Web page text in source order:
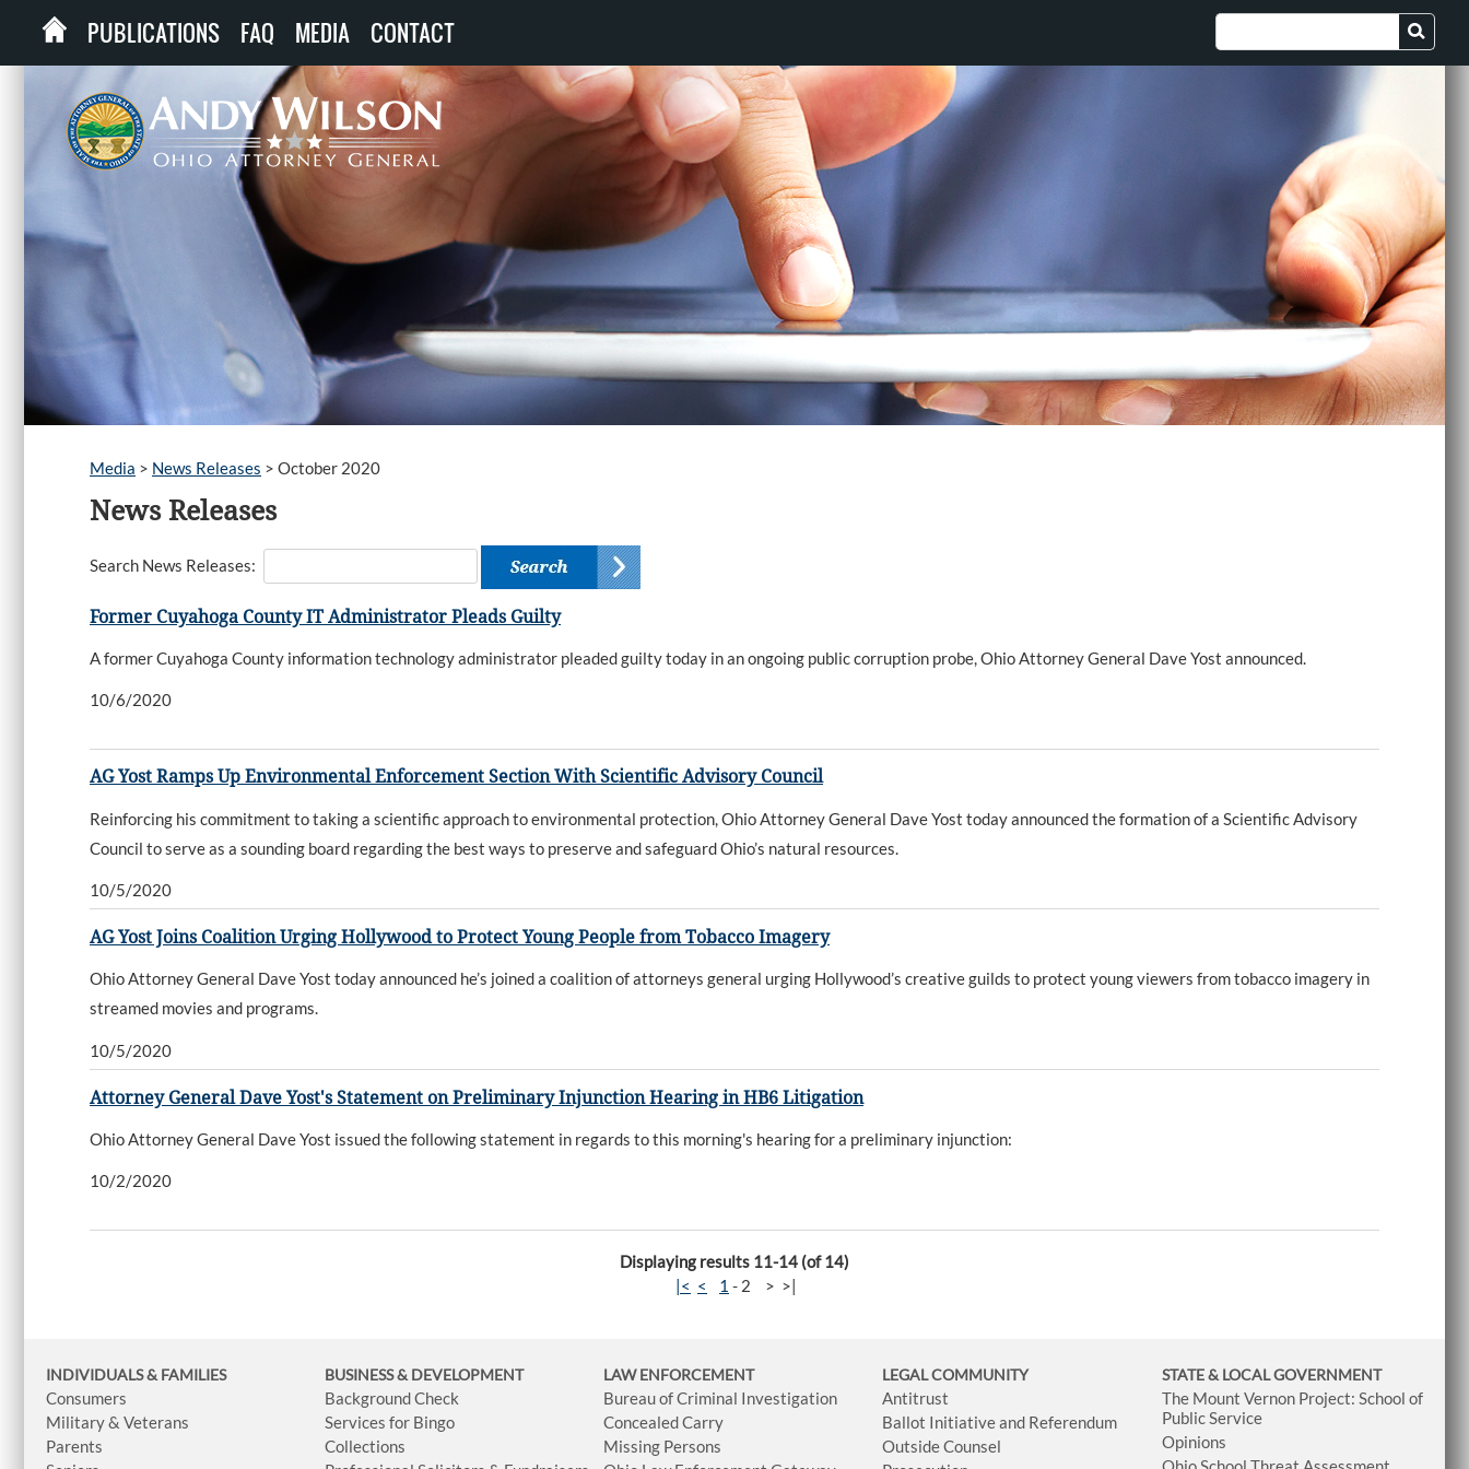
PUBLICATIONS FAQ MEDIA CONTACT
Media > News Releases > October 2020
News Releases
Search News Releases:
Former Cuyahoga County IT Administrator Pleads Guilty
A former Cuyahoga County information technology administrator pleaded guilty today in an ongoing public corruption probe, Ohio Attorney General Dave Yost announced.
10/6/2020
AG Yost Ramps Up Environmental Enforcement Section With Scientific Advisory Council
Reinforcing his commitment to taking a scientific approach to environmental protection, Ohio Attorney General Dave Yost today announced the formation of a Scientific Advisory
Council to serve as a sounding board regarding the best ways to preserve and safeguard Ohio’s natural resources.
10/5/2020
AG Yost Joins Coalition Urging Hollywood to Protect Young People from Tobacco Imagery
Ohio Attorney General Dave Yost today announced he’s joined a coalition of attorneys general urging Hollywood’s creative guilds to protect young viewers from tobacco imagery in
streamed movies and programs.
10/5/2020
Attorney General Dave Yost's Statement on Preliminary Injunction Hearing in HB6 Litigation
Ohio Attorney General Dave Yost issued the following statement in regards to this morning's hearing for a preliminary injunction:
10/2/2020
Displaying results 11-14 (of 14)
|< < 1 - 2 > >|
INDIVIDUALS & FAMILIES
Consumers
Military & Veterans
Parents
BUSINESS& DEVELOPMENT
Background Check
Services for Bingo
Collections
LAW ENFORCEMENT
Bureau of Criminal Investigation
Concealed Carry
Missing Persons
LEGAL COMMUNITY
Antitrust
Ballot Initiative and Referendum
Outside Counsel
STATE & LOCAL GOVERNMENT
The Mount Vernon Project: School of
Public Service
Opinions